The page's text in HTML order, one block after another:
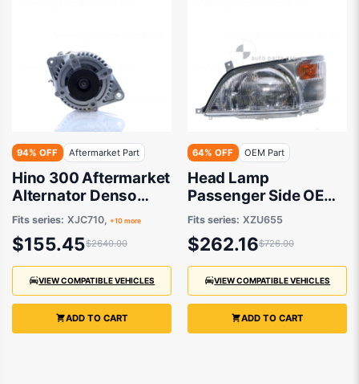
94% OFF Aftermarket Part
Hino 300 Aftermarket
Alternator Denso
Type 07/2011 to / -
27060-E0320
Fits series: XJC710, +10 more
$155.45$2640.00
VIEW COMPATIBLE VEHICLES
ADD TO CART
64% OFF OEM Part
Head Lamp
Passenger Side OEM
Suits Hino 300
XZU655 2011 to 2021
Fits series: XZU655
$262.16$726.00
VIEW COMPATIBLE VEHICLES
ADD TO CART